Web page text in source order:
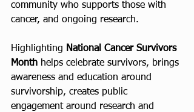
community who supports those with
cancer, and ongoing research.
Highlighting National Cancer Survivors
Month helps celebrate survivors, brings
awareness and education around
survivorship, creates public
engagement around research and